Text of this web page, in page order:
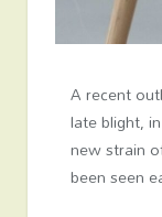
A recent
late blight,
new strain
been seen